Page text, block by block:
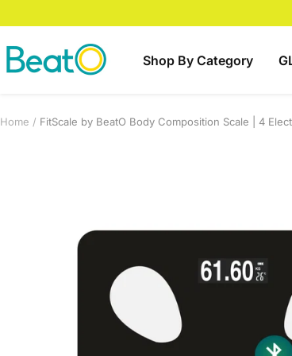
to
content
Shop By Category
BeatO
Home FitScale by BeatO Body Composition Scale | 4